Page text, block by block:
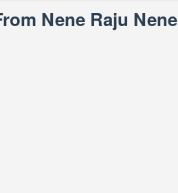
Nene Raju Nene